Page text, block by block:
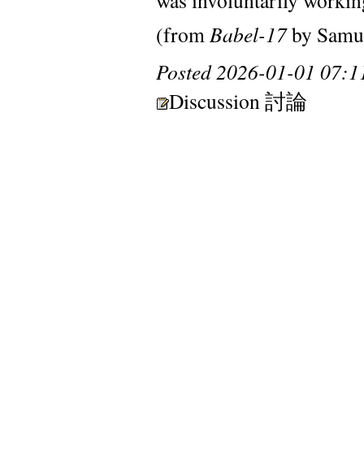
(fromBabel-17by
Posted2026-01-01
Discussion 討論